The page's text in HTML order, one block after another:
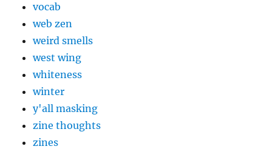
vocab
web zen
weird smells
west wing
whiteness
winter
y'all masking
zine thoughts
zines